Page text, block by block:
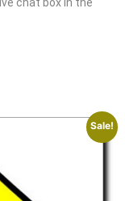
chat box in the
Sale!